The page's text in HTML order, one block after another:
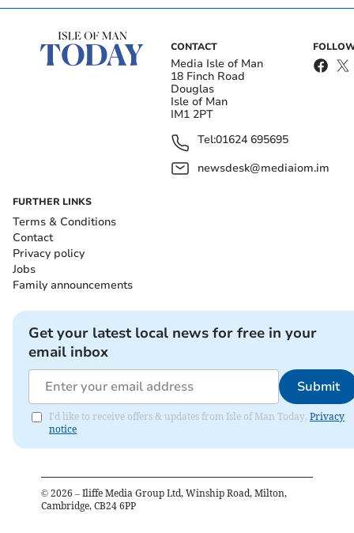
CONTACT
Media Isle of Man
18 Finch Road
Douglas
Isle of Man
IM1 2PT
Tel:01624 695695
newsdesk@mediaiom.im
FURTHER LINKS
Terms & Conditions
Contact
Privacy policy
Jobs
Family announcements
Get your latest local news for free in your
email inbox
Submit
I'd like to receive offers & updates from Isle of Man Today. Privacy
notice
© 2026 – Iliffe Media Group Ltd, Winship Road, Milton,
Cambridge, CB24 6PP